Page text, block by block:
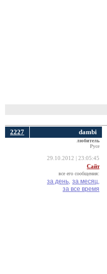
2227 dambi
любитель
Русе
29.10.2012 | 23:05:45
Сайт
все его сообщения:
за день, за месяц,
за все время